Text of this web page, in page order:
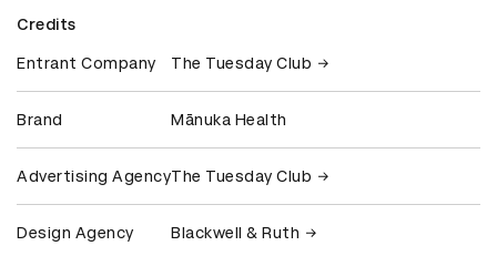
Credits
Entrant Company The Tuesday Club
Brand Mānuka Health
Advertising AgencyThe Tuesday Club
Design Agency Blackwell & Ruth